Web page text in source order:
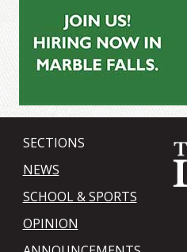
SECTIONS
NEWS
SCHOOL & SPORTS
OPINION